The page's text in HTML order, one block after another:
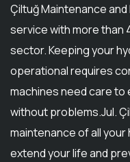
Çiltuğ Maintenance
service with more than
sector. Keeping your
operational requires
machines need care to
without problems.Jul.
maintenance of all
extend your life and